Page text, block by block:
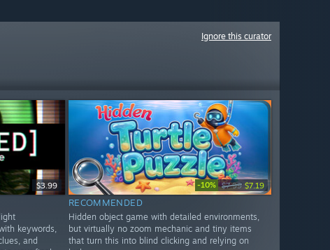
Ignore this curator
$3.99
keywords,
and
-10% $7.99 $7.19
RECOMMENDED
Hidden object game with detailed environments,
but virtually no zoom mechanic and tiny items
that turn this into blind clicking and relying on